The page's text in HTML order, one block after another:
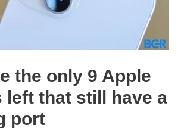
the only 9 Apple
left that still have a
port